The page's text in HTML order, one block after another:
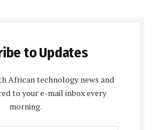
to Updates
African technology news and
to your e-mail inbox every
morning.